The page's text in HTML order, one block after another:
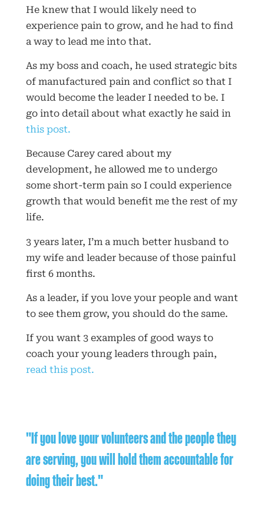
He knew that I would likely need to
experience pain to grow, and he had to find
a way to lead me into that.
As my boss and coach, he used strategic bits
of manufactured pain and conflict so that I
would become the leader I needed to be. I
go into detail about what exactly he said in
this post.
Because Carey cared about my
development, he allowed me to undergo
some short-term pain so I could experience
growth that would benefit me the rest of my
life.
3 years later, I’m a much better husband to
my wife and leader because of those painful
first 6 months.
As a leader, if you love your people and want
to see them grow, you should do the same.
If you want 3 examples of good ways to
coach your young leaders through pain,
read this post.
"If you love your volunteers and the people they
are serving, you will hold them accountable for
doing their best."